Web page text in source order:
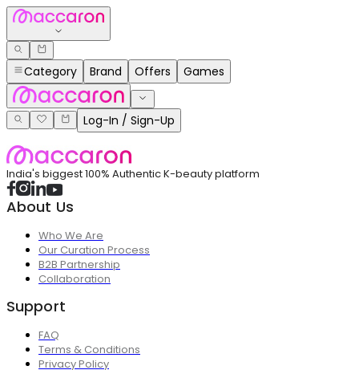
Category Brand Offers Games
Log-In / Sign-Up
India's biggest 100% Authentic K-beauty platform
About Us
Who We Are
Our Curation Process
B2B Partnership
Collaboration
Support
FAQ
Terms & Conditions
Privacy Policy